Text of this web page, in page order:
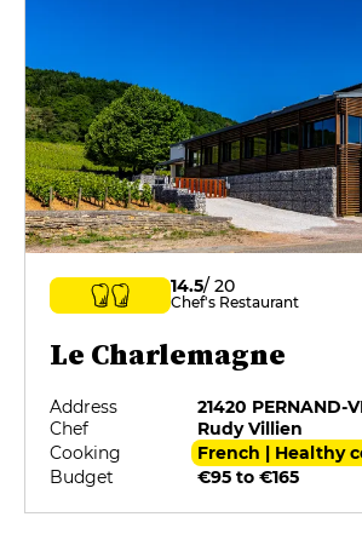
14.5/ 20
Chef's Restaurant
Le Charlemagne
Address
21420 PERNAND-
Chef
Rudy Villien
Cooking
French | Healthy
Budget
€95 to €165